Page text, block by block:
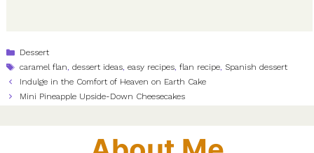
Categories
Dessert
Tags
caramel flan,dessert ideas,easy recipes,flan recipe, Spanish dessert
Indulge in the Comfort of Heaven on Earth Cake
Mini Pineapple Upside-Down Cheesecakes